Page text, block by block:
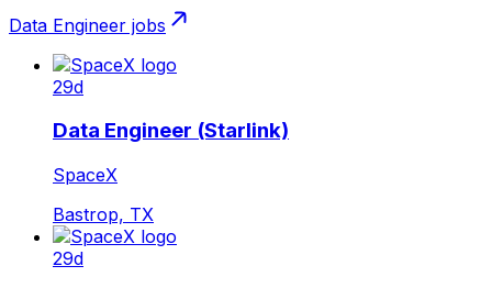
Data Engineer jobs
29d
Data Engineer (Starlink)
SpaceX
Bastrop, TX
29d